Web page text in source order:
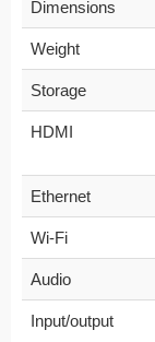
Dimensions
Weight
Storage
HDMI
Ethernet
Wi-Fi
Audio
Input/output